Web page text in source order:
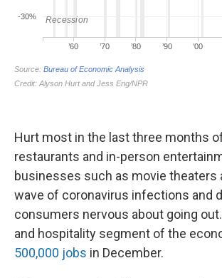
Hurt most in the last three months
restaurants and in-person
businesses such as movie theaters
wave of coronavirus infections and
consumers nervous about going
and hospitality segment of the
500,000 jobs in December.